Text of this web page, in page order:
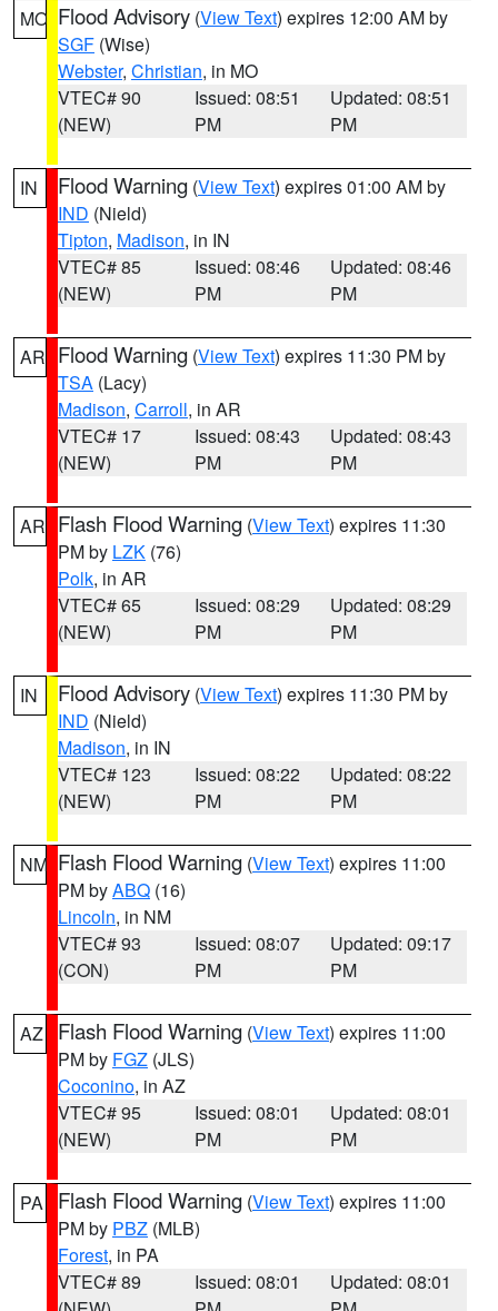
MO Flood Advisory (View Text) expires 12:00 AM by
SGF (Wise)
Webster, Christian, in MO
VTEC# 90
(NEW)
Issued: 08:51
PM
Updated: 08:51
PM
IN Flood Warning (View Text) expires 01:00 AM by
IND (Nield)
Tipton, Madison, in IN
VTEC# 85
(NEW)
Issued: 08:46
PM
Updated: 08:46
PM
AR Flood Warning (View Text) expires 11:30 PM by
TSA (Lacy)
Madison, Carroll, in AR
VTEC# 17
(NEW)
Issued: 08:43
PM
Updated: 08:43
PM
AR Flash Flood Warning (View Text) expires 11:30
PM by LZK (76)
Polk, in AR
VTEC# 65
(NEW)
Issued: 08:29
PM
Updated: 08:29
PM
IN Flood Advisory (View Text) expires 11:30 PM by
IND (Nield)
Madison, in IN
VTEC# 123
(NEW)
Issued: 08:22
PM
Updated: 08:22
PM
NM Flash Flood Warning (View Text) expires 11:00
PM byABQ (16)
Lincoln, in NM
VTEC# 93
(CON)
Issued: 08:07
PM
Updated: 09:17
PM
AZ Flash Flood Warning (View Text) expires 11:00
PM by FGZ (JLS)
Coconino, in AZ
VTEC# 95
(NEW)
Issued: 08:01
PM
Updated: 08:01
PM
PA Flash Flood Warning (View Text) expires 11:00
PM by PBZ (MLB)
Forest, in PA
VTEC# 89
Issued: 08:01
Updated: 08:01